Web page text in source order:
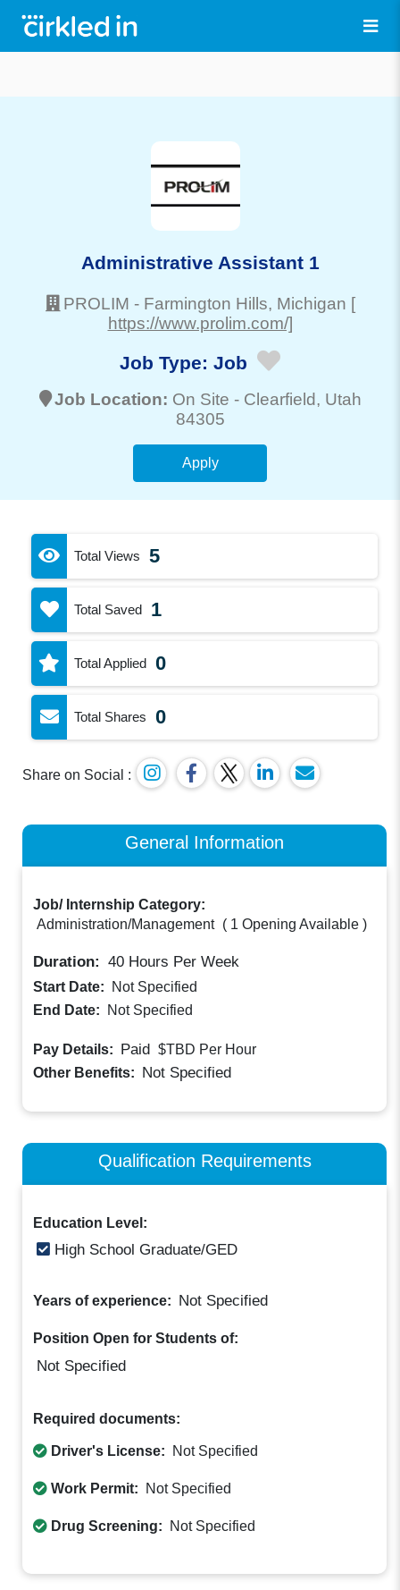
Administrative Assistant 1
PROLIM - Farmington Hills, Michigan [
https://www.prolim.com/]
Job Type: Job
Job Location: On Site - Clearfield, Utah
84305
Apply
Total Views 5
Total Saved 1
Total Applied 0
Total Shares 0
Share on Social :
General Information
Job/ Internship Category:
Administration/Management ( 1 Opening Available )
Duration: 40 Hours Per Week
Start Date:
Not Specified
End Date:
Not Specified
Pay Details: Paid $TBD Per Hour
Other Benefits: Not Specified
Qualification Requirements
Education Level:
High School Graduate/GED
Years of experience: Not Specified
Position Open for Students of:
Not Specified
Required documents:
Driver's License: Not Specified
Work Permit: Not Specified
Drug Screening: Not Specified